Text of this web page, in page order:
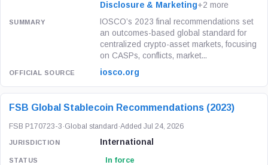
Disclosure & Marketing+2 more
IOSCO’s 2023 final recommendations set
an outcomes-based global standard for
centralized crypto-asset markets, focusing
on CASPs, conflicts, market...
iosco.org
FSB Global Stablecoin Recommendations (2023)
FSB P170723-3 ·Global standard ·Added Jul 24, 2026
International
In force